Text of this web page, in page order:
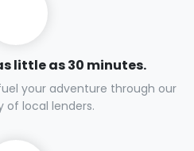
little as 30 minutes.
your adventure through our
of local lenders.